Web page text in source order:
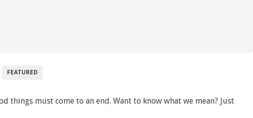
FEATURED
things must come to an end. Want to know what we mean? Just